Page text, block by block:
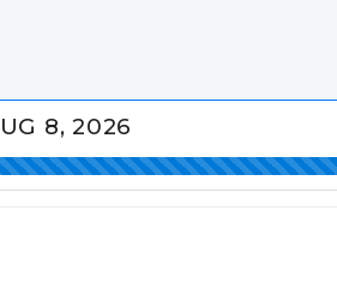
8, 2026